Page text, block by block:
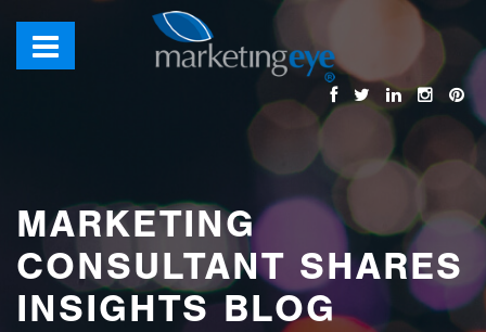
images/bannerimages/Blog-Banner.jpg
MARKETING
CONSULTANT SHARES
INSIGHTS BLOG